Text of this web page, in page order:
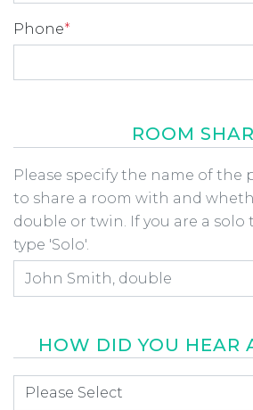
Phone*
ROOM
Room Share
Please specify the name of the
to share a room with and
double or twin. If you are a solo
type 'Solo'.
HOW DID YOU HEAR
How did you hear about us